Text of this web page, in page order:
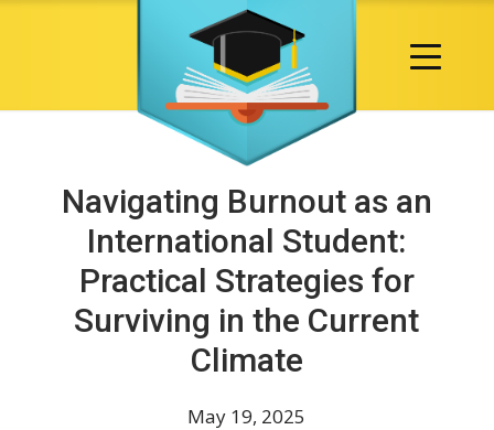
Navigating Burnout as an
International Student:
Practical Strategies for
Surviving in the Current
Climate
May 19, 2025